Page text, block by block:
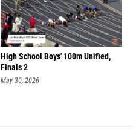
High School Boys' 100m Unified,
Finals 2
May 30, 2026